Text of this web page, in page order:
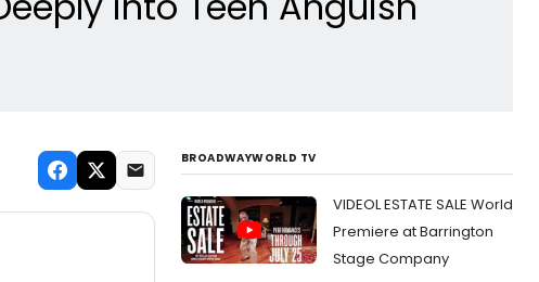
BROADWAYWORLD TV
VIDEOL ESTATE SALE World
Premiere at Barrington
Stage Company